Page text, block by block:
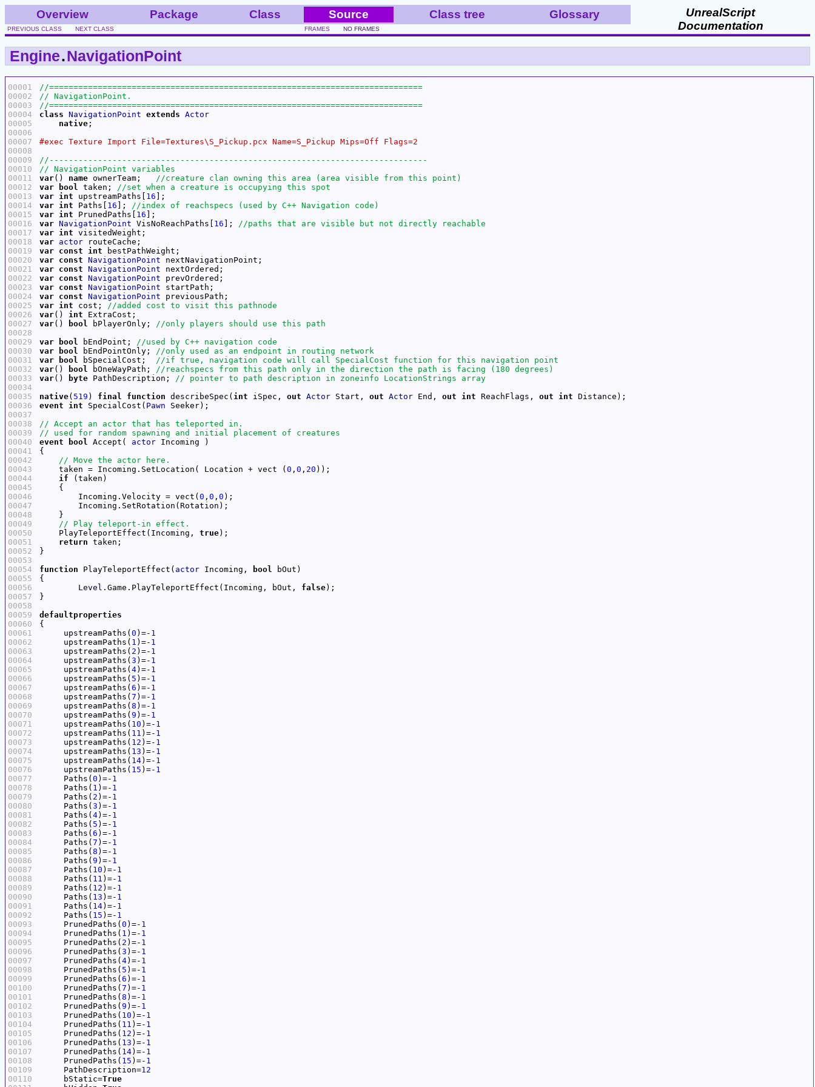
Overview Package Class Source Class tree Glossary
UnrealScript
Documentation
PREVIOUS CLASS NEXT CLASS FRAMES NO FRAMES
Engine.NavigationPoint
00001
00002
00003
00004
00005
00006
00007
00008
00009
00010
00011
00012
00013
00014
00015
00016
00017
00018
00019
00020
00021
00022
00023
00024
00025
00026
00027
00028
00029
00030
00031
00032
00033
00034
00035
00036
00037
00038
00039
00040
00041
00042
00043
00044
00045
00046
00047
00048
00049
00050
00051
00052
00053
00054
00055
00056
00057
00058
00059
00060
00061
00062
00063
00064
00065
00066
00067
00068
00069
00070
00071
00072
00073
00074
00075
00076
00077
00078
00079
00080
00081
00082
00083
00084
00085
00086
00087
00088
00089
00090
00091
00092
00093
00094
00095
00096
00097
00098
00099
00100
00101
00102
00103
00104
00105
00106
00107
00108
00109
00110
class NavigationPoint extends Actor
native
var() name ownerTeam;
var
bool taken;
var int upstreamPaths[ 16
var int Paths[ 16 ];
var int PrunedPaths[ 16
var NavigationPoint VisNoReachPaths[ 16 ];
var int
var actor
var const int
var const NavigationPoint
var const NavigationPoint
var const NavigationPoint
var const NavigationPoint
var const NavigationPoint
var int cost;
var() int
var() bool bPlayerOnly;
var
bool bEndPoint;
var
bool bEndPointOnly;
var
bool bSpecialCost;
var() bool bOneWayPath;
var() byte PathDescription;
native( 519 ) final function describeSpec( int iSpec, out Actor Start, out Actor End, out int ReachFlags, out int
event
int SpecialCost( Pawn
event
bool Accept( actor
    taken = Incoming.SetLocation( Location + vect (
0 , 0 , 20
if
        Incoming.Velocity = vect(
0 , 0 , 0
    PlayTeleportEffect(Incoming,
true
return
function PlayTeleportEffect( actor Incoming, bool
Level .Game.PlayTeleportEffect(Incoming, bOut, false
defaultproperties
     upstreamPaths(
0 )=- 1
     upstreamPaths(
1 )=- 1
     upstreamPaths(
2 )=- 1
     upstreamPaths(
3 )=- 1
     upstreamPaths(
4)=- 1
     upstreamPaths(
5 )=- 1
     upstreamPaths(
6 )=- 1
     upstreamPaths(
7 )=- 1
     upstreamPaths(
8 )=- 1
     upstreamPaths(
9 )=- 1
     upstreamPaths(
10 )=- 1
     upstreamPaths(
11 )=- 1
     upstreamPaths(
12 )=- 1
     upstreamPaths(
13 )=- 1
     upstreamPaths(
14)=- 1
     upstreamPaths(
15 )=- 1
     Paths(
0 )=- 1
     Paths(
1 )=- 1
     Paths(
2 )=- 1
     Paths(
3 )=- 1
     Paths(
4)=- 1
     Paths(
5 )=- 1
     Paths(
6 )=- 1
     Paths(
7 )=- 1
     Paths(
8 )=- 1
     Paths(
9 )=- 1
     Paths(
10 )=- 1
     Paths(
11 )=- 1
     Paths(
12 )=- 1
     Paths(
13 )=- 1
     Paths(
14)=- 1
     Paths(
15 )=- 1
     PrunedPaths(
0 )=- 1
     PrunedPaths(
1 )=- 1
     PrunedPaths(
2 )=- 1
     PrunedPaths(
3 )=- 1
     PrunedPaths(
4)=- 1
     PrunedPaths(
5 )=- 1
     PrunedPaths(
6 )=- 1
     PrunedPaths(
7 )=- 1
     PrunedPaths(
8 )=- 1
     PrunedPaths(
9 )=- 1
     PrunedPaths(
10 )=- 1
     PrunedPaths(
11 )=- 1
     PrunedPaths(
12 )=- 1
     PrunedPaths(
13 )=- 1
     PrunedPaths(
14)=- 1
     PrunedPaths(
15 )=- 1
     PathDescription=
12
     bStatic=
True